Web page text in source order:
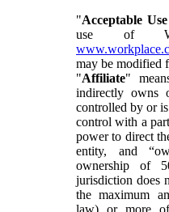
"Acceptable
use of
may be modified
"Affiliate"
indirectly owns
controlled by or
control with a
power to direct
entity, and
ownership of
jurisdiction does
the maximum
law) or more